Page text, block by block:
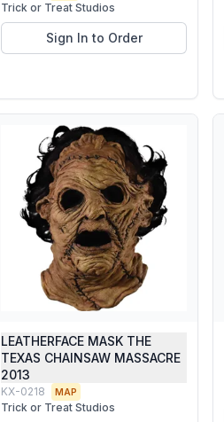
Trick or Treat Studios
Sign In to Order
LEATHERFACE MASK THE
TEXAS CHAINSAW MASSACRE
2013
KX-0218 MAP
Trick or Treat Studios